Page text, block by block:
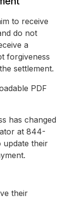
to receive
do not
a
forgiveness
settlement.
PDF
has changed
at 844-
update their
their